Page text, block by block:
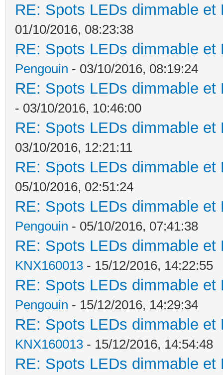
RE: Spots LEDs dimmable
01/10/2016, 08:23:38
RE: Spots LEDs dimmable
Pengouin - 03/10/2016, 08:19:24
RE: Spots LEDs dimmable
- 03/10/2016, 10:46:00
RE: Spots LEDs dimmable
03/10/2016, 12:21:11
RE: Spots LEDs dimmable
05/10/2016, 02:51:24
RE: Spots LEDs dimmable
Pengouin - 05/10/2016, 07:41:38
RE: Spots LEDs dimmable
KNX160013 - 15/12/2016, 14:22:55
RE: Spots LEDs dimmable
Pengouin - 15/12/2016, 14:29:34
RE: Spots LEDs dimmable
KNX160013 - 15/12/2016, 14:54:48
RE: Spots LEDs dimmable